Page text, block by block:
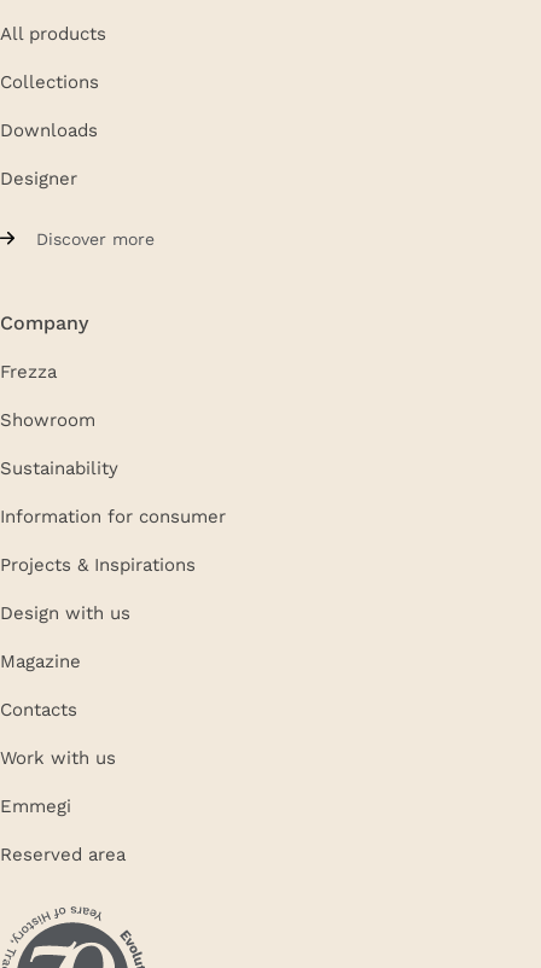
All products
Collections
Downloads
Designer
Discover more
Company
Frezza
Showroom
Sustainability
Information for consumer
Projects & Inspirations
Design with us
Magazine
Contacts
Work with us
Emmegi
Reserved area